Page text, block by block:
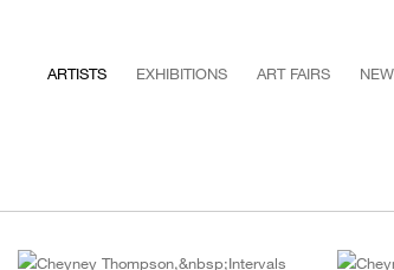
ARTISTS EXHIBITIONS ART FAIRS